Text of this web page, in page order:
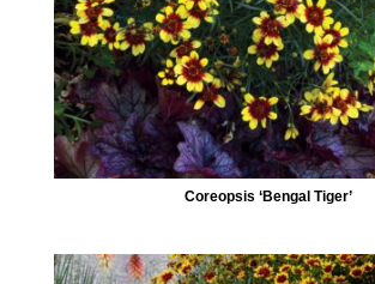
Coreopsis ‘Bengal Tiger’